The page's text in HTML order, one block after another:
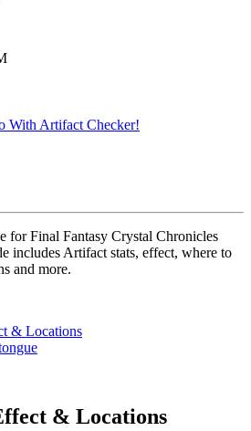
With Artifact Checker!
for Final Fantasy Crystal Chronicles
includes Artifact stats, effect, where to
and more.
& Locations
& Locations